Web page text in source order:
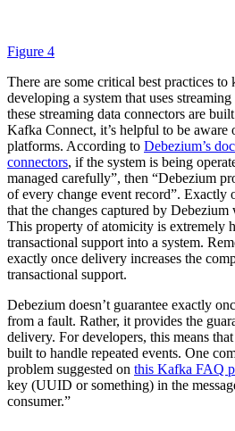
Figure 4
There are some critical best practices
developing a system that uses
these streaming data connectors are
Kafka Connect, it’s helpful to be aware
platforms. According to Debezium’s
connectors, if the system is being
managed carefully”, then “Debezium
of every change event record”. Exactly
that the changes captured by
This property of atomicity is extremely
transactional support into a system.
exactly once delivery increases the
transactional support.
Debezium doesn’t guarantee exactly
from a fault. Rather, it provides the
delivery. For developers, this means
built to handle repeated events. One
problem suggested on this Kafka FAQ
key (UUID or something) in the
consumer.”